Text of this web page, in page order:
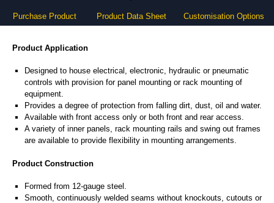
Purchase Product Product Data Sheet Customisation Options
Product Application
Designed to house electrical, electronic, hydraulic or pneumatic
controls with provision for panel mounting or rack mounting of
equipment.
Provides a degree of protection from falling dirt, dust, oil and water.
Available with front access only or both front and rear access.
A variety of inner panels, rack mounting rails and swing out frames
are available to provide flexibility in mounting arrangements.
Product Construction
Formed from 12-gauge steel.
Smooth, continuously welded seams without knockouts, cutouts or